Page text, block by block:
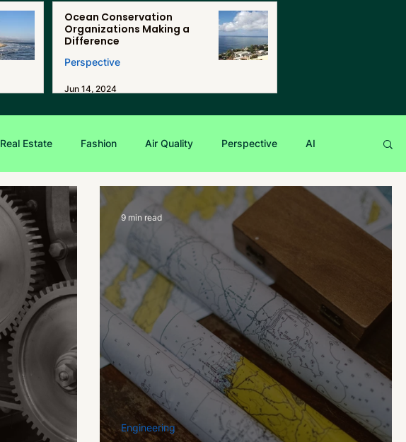
Ocean Conservation
Organizations Making a
Difference
Perspective
Jun 14, 2024
Real Estate Fashion Air Quality Perspective AI
Engineering
9 min read